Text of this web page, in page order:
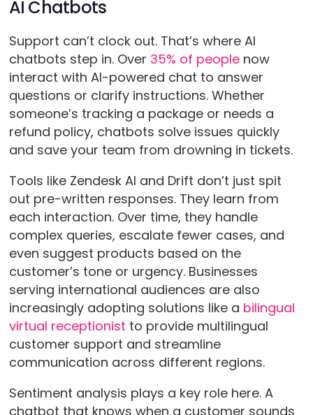
AI Chatbots
Support can’t clock out. That’s where AI
chatbots step in. Over 35% of peoplenow
interact with AI-powered chat to answer
questions or clarify instructions. Whether
someone’s tracking a package or needs a
refund policy, chatbots solve issues quickly
and save your team from drowning in tickets.
Tools like Zendesk AI and Drift don’t just spit
out pre-written responses. They learn from
each interaction. Over time, they handle
complex queries, escalate fewer cases, and
even suggest products based on the
customer’s tone or urgency. Businesses
serving international audiences are also
increasingly adopting solutions like a bilingual
virtual receptionist to provide multilingual
customer support and streamline
communication across different regions.
Sentiment analysis plays a key role here. A
chatbot that knows when a customer sounds